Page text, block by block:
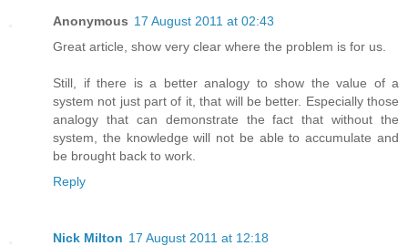
Anonymous 17 August 2011 at 02:43
Great article, show very clear where the problem is for us.
Still, if there is a better analogy to show the value of a
system not just part of it, that will be better. Especially those
analogy that can demonstrate the fact that without the
system, the knowledge will not be able to accumulate and
be brought back to work.
Reply
Nick Milton 17 August 2011 at 12:18